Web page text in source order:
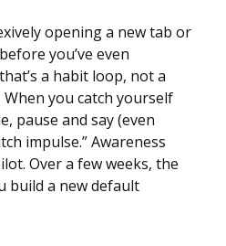
opening a new tab or
you’ve even
a habit loop, not a
you catch yourself
pause and say (even
impulse.” Awareness
Over a few weeks, the
build a new default